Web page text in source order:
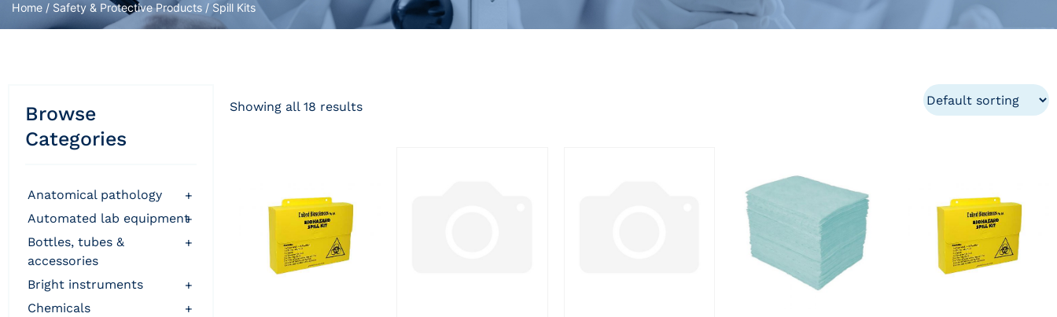
Home / Safety & Protective Products / Spill Kits
Browse
Categories
anatomical pathology
+
automated lab equipment+
bottles, tubes &
accessories
+
bright instruments
+
chemicals
+
Showing all 18 results